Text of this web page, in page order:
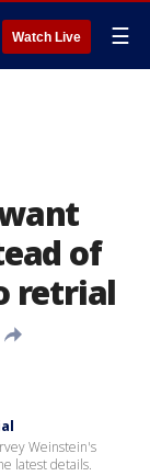
Watch Live ☰
of
retrial
Weinstein's
latest details.